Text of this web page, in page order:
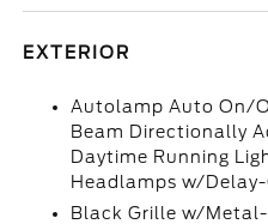
EXTERIOR
Autolamp Auto On/
Beam Directionally
Daytime Running
Headlamps w/
Black Grille w/